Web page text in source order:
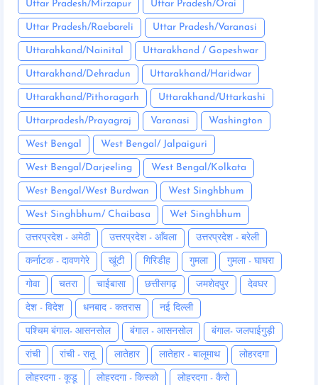
Uttar Pradesh/Mirzapur Uttar Pradesh/Orai
Uttar Pradesh/Raebareli Uttar Pradesh/Varanasi
Uttarahkand/Nainital Uttarakhand / Gopeshwar
Uttarakhand/Dehradun Uttarakhand/Haridwar
Uttarakhand/Pithoragarh Uttarakhand/Uttarkashi
Uttarpradesh/Prayagraj Varanasi Washington
West Bengal West Bengal/ Jalpaiguri
West Bengal/Darjeeling West Bengal/Kolkata
West Bengal/West Burdwan West Singhbhum
West Singhbhum/ Chaibasa Wet Singhbhum
उत्तरप्रदेश - अमेठी उत्तरप्रदेश - आँवला उत्तरप्रदेश - बरेली
कर्नाटक - दावणगेरे खूंटी गिरिडीह गुमला गुमला - घाघरा
गोवा चतरा चाईबासा छत्तीसगढ़ जमशेदपुर देवघर
देश - विदेश धनबाद - कतरास नई दिल्ली
पश्चिम बंगाल- आसनसोल बंगाल - आसनसोल बंगाल- जलपाईगुड़ी
रांची रांची - रातू लातेहार लातेहार - बालूमाथ लोहरदगा
लोहरदगा - कूडू लोहरदगा - किस्को लोहरदगा - कैरो